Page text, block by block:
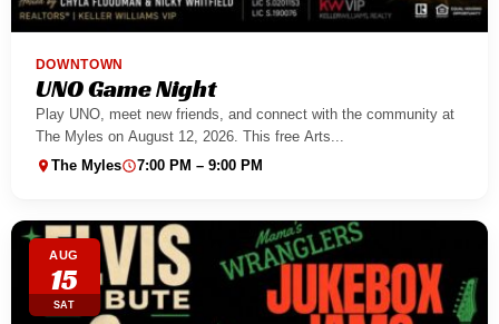
DOWNTOWN
UNO Game Night
Play UNO, meet new friends, and connect with the community at
The Myles on August 12, 2026. This free Arts...
The Myles 7:00 PM – 9:00 PM
AUG
15
SAT